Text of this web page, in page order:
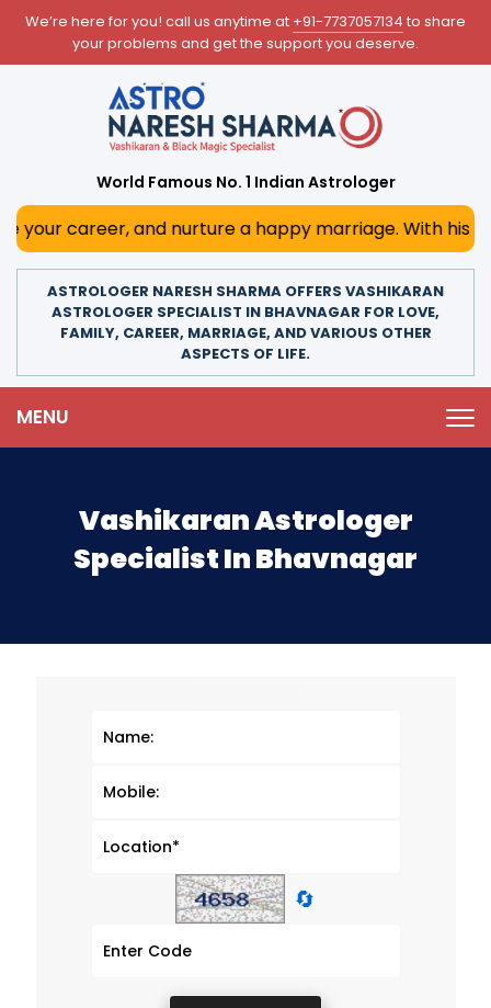
We’re here for you! call us anytime at +91-7737057134 to share
your problems and get the support you deserve.
World Famous No. 1 Indian Astrologer
and nurture a happy marriage. With his deep
ASTROLOGER NARESH SHARMA OFFERS VASHIKARAN
ASTROLOGER SPECIALIST IN BHAVNAGAR FOR LOVE,
FAMILY, CAREER, MARRIAGE, AND VARIOUS OTHER
ASPECTS OF LIFE.
MENU
Vashikaran Astrologer
Specialist In Bhavnagar
🔄